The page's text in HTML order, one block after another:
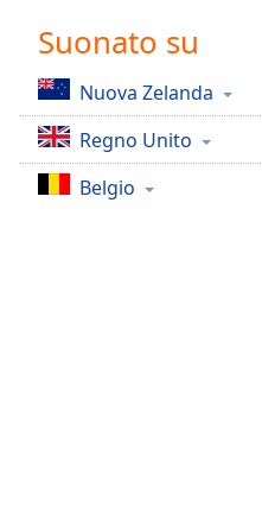
Chapters
Descriptions
descriptions
off,
selected
Suonato su
Nuova Zelanda
Regno Unito
Belgio